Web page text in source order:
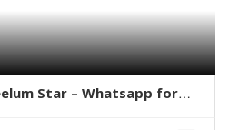
Star – Whatsapp for